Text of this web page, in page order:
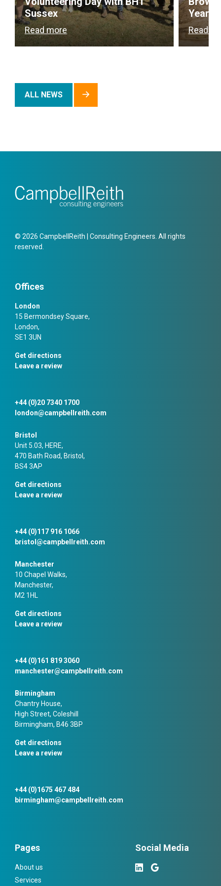
Sussex
Read more
Year
Read
ALL NEWS
© 2026 CampbellReith | Consulting Engineers. All rights
reserved.
Offices
London
15 Bermondsey Square,
London,
SE1 3UN
Get directions
Leave a review
+44 (0)20 7340 1700
london@campbellreith.com
Bristol
Unit 5.03, HERE,
470 Bath Road, Bristol,
BS4 3AP
Get directions
Leave a review
+44 (0)117 916 1066
bristol@campbellreith.com
Manchester
10 Chapel Walks,
Manchester,
M2 1HL
Get directions
Leave a review
+44 (0)161 819 3060
manchester@campbellreith.com
Birmingham
Chantry House,
High Street, Coleshill
Birmingham, B46 3BP
Get directions
Leave a review
+44 (0)1675 467 484
birmingham@campbellreith.com
Pages
About us
Services
Social Media